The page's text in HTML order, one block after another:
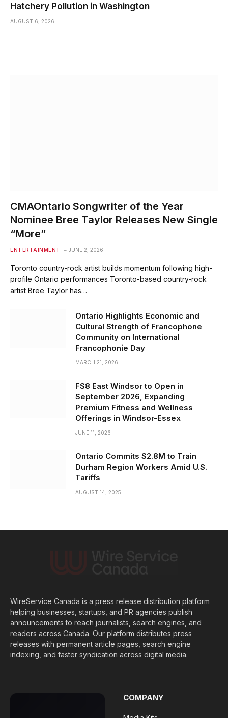
Hatchery Pollution in Washington
AUGUST 6, 2026
CMAOntario Songwriter of the Year
Nominee Bree Taylor Releases New Single
“More”
ENTERTAINMENT JUNE 2, 2026
Toronto country-rock artist builds momentum following high-
profile Ontario performances Toronto-based country-rock
artist Bree Taylor has…
Ontario Highlights Economic and
Cultural Strength of Francophone
Community on International
Francophonie Day
MARCH 21, 2026
FS8 East Windsor to Open in
September 2026, Expanding
Premium Fitness and Wellness
Offerings in Windsor-Essex
JUNE 11, 2026
Ontario Commits $2.8M to Train
Durham Region Workers Amid U.S.
Tariffs
AUGUST 14, 2025
WireService Canada is a press release distribution platform
helping businesses, startups, and PR agencies publish
announcements to reach journalists, search engines, and
readers across Canada. Our platform distributes press
releases with permanent article pages, search engine
indexing, and faster syndication across digital media.
COMPANY